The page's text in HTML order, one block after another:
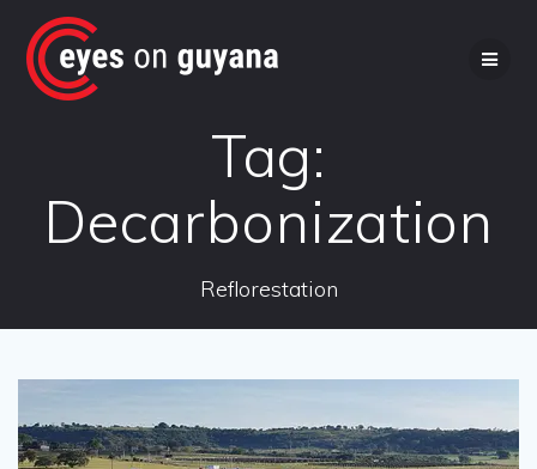
content
Tag:
Decarbonization
Reflorestation